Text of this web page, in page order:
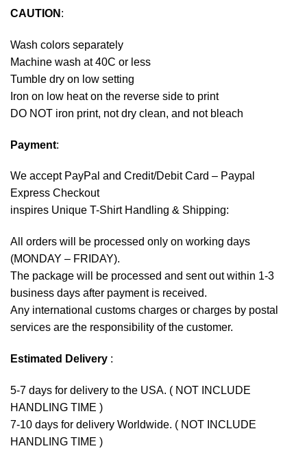
CAUTION :
Wash colors separately
Machine wash at 40C or less
Tumble dry on low setting
Iron on low heat on the reverse side to print
DO NOT iron print, not dry clean, and not bleach
Payment:
We accept PayPal and Credit/Debit Card – Paypal
Express Checkout
inspires Unique T-Shirt Handling & Shipping:
All orders will be processed only on working days
(MONDAY – FRIDAY).
The package will be processed and sent out within 1-3
business days after payment is received.
Any international customs charges or charges by postal
services are the responsibility of the customer.
Estimated Delivery :
5-7 days for delivery to the USA. ( NOT INCLUDE
HANDLING TIME )
7-10 days for delivery Worldwide. ( NOT INCLUDE
HANDLING TIME )